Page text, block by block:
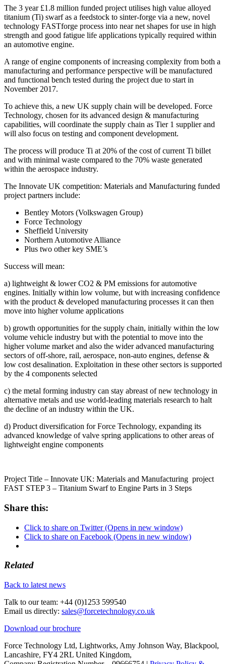
The 3 year £1.8 million funded project utilises high value alloyed
titanium (Ti) swarf as a feedstock to sinter-forge via a new, novel
technology FASTforge process into near net shapes for use in high
strength and good fatigue life applications typically required within
an automotive engine.
A range of engine components of increasing complexity from both a
manufacturing and performance perspective will be manufactured
and functional bench tested during the project due to start in
November 2017.
To achieve this, a new UK supply chain will be developed. Force
Technology, chosen for its advanced design & manufacturing
capabilities, will coordinate the supply chain as Tier 1 supplier and
will also focus on testing and component development.
The process will produce Ti at 20% of the cost of current Ti billet
and with minimal waste compared to the 70% waste generated
within the aerospace industry.
The Innovate UK competition: Materials and Manufacturing funded
project partners include:
Bentley Motors (Volkswagen Group)
Force Technology
Sheffield University
Northern Automotive Alliance
Plus two other key SME’s
Success will mean:
a) lightweight & lower CO2 & PM emissions for automotive
engines. Initially within low volume, but with increasing confidence
with the product & developed manufacturing processes it can then
move into higher volume applications
b) growth opportunities for the supply chain, initially within the low
volume vehicle industry but with the potential to move into the
higher volume market and also the wider advanced manufacturing
sectors of off-shore, rail, aerospace, non-auto engines, defense &
low cost desalination. Exploitation in these other sectors is supported
by the 4 components selected
c) the metal forming industry can stay abreast of new technology in
alternative metals and use world-leading materials research to halt
the decline of an industry within the UK.
d) Product diversification for Force Technology, expanding its
advanced knowledge of valve spring applications to other areas of
lightweight engine components
Project Title – Innovate UK: Materials and Manufacturing project
FAST STEP 3 – Titanium Swarf to Engine Parts in 3 Steps
Share this:
Click to share on Twitter (Opens in new window)
Click to share on Facebook (Opens in new window)
Related
Back to latest news
Talk to our team: +44 (0)1253 599540
Email us directly: sales@forcetechnology.co.uk
Download our brochure
Force Technology Ltd, Lightworks, Amy Johnson Way, Blackpool,
Lancashire, FY4 2RL United Kingdom,